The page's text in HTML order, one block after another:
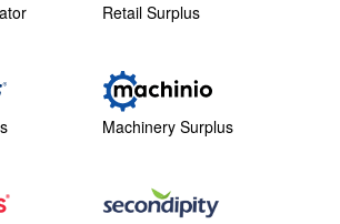
Retail Surplus
Machinery Surplus